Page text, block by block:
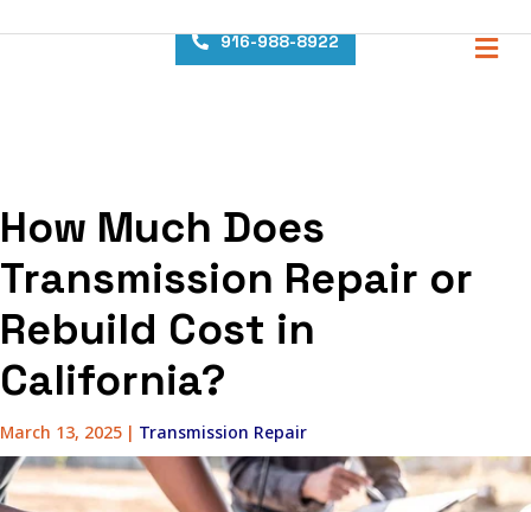
916-988-8922
How Much Does
Transmission Repair or
Rebuild Cost in
California?
March 13, 2025 | Transmission Repair